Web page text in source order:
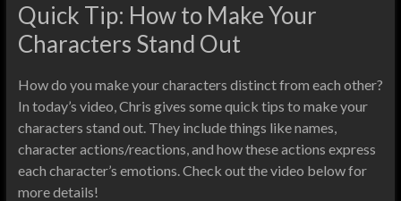
Quick Tip: How to Make Your
Characters Stand Out
How do you make your characters distinct from each other?
In today’s video, Chris gives some quick tips to make your
characters stand out. They include things like names,
character actions/reactions, and how these actions express
each character’s emotions. Check out the video below for
more details!